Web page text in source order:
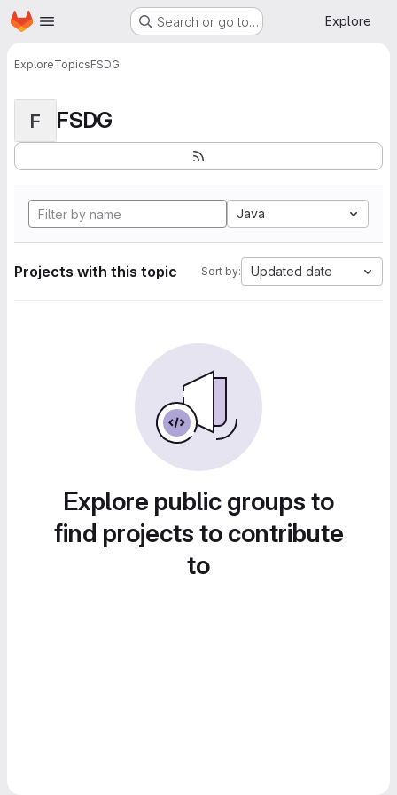
Skip to main content
Homepage Search or go to… Explore
ExploreTopicsFSDG
F FSDG
Java
Projects with this topic Sort by: Updated date
Explore public groups to
find projects to contribute
to